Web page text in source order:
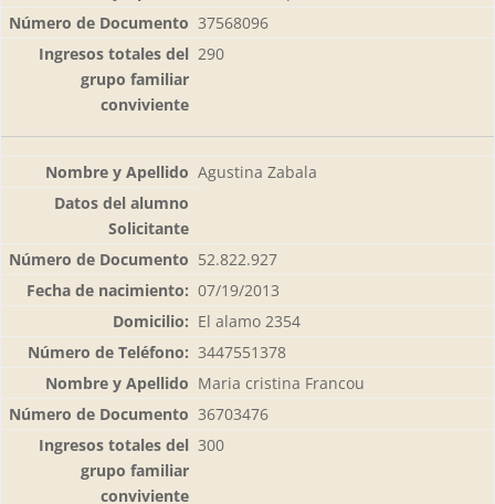
37568096
290
Agustina Zabala
52.822.927
07/19/2013
El alamo 2354
3447551378
Maria cristina Francou
36703476
300